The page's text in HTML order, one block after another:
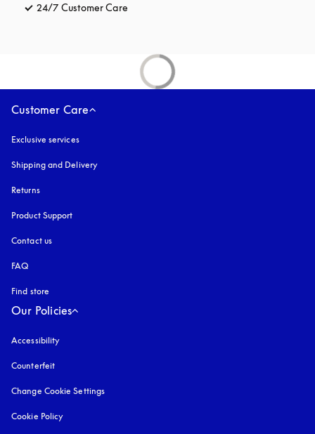
24/7 Customer Care
Customer Care
Exclusive services
Shipping and Delivery
Returns
Product Support
Contact us
FAQ
Find store
Our Policies
Accessibility
Counterfeit
Change Cookie Settings
Cookie Policy